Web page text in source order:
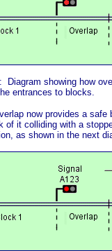
Diagram showing how
entrances to blocks.
now provides a
of it colliding with a
as shown in the next